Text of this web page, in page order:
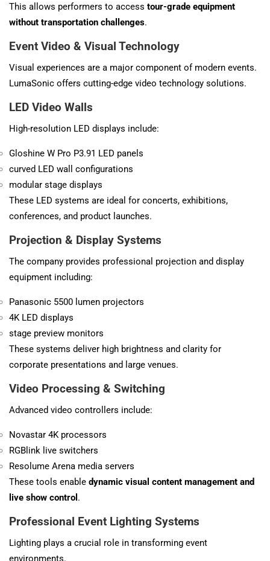
This allows performers to access tour-grade equipment
without transportation challenges.
Event Video & Visual Technology
Visual experiences are a major component of modern events.
LumaSonic offers cutting-edge video technology solutions.
LED Video Walls
High-resolution LED displays include:
Gloshine W Pro P3.91 LED panels
curved LED wall configurations
modular stage displays
These LED systems are ideal for concerts, exhibitions,
conferences, and product launches.
Projection & Display Systems
The company provides professional projection and display
equipment including:
Panasonic 5500 lumen projectors
4K LED displays
stage preview monitors
These systems deliver high brightness and clarity for
corporate presentations and large venues.
Video Processing & Switching
Advanced video controllers include:
Novastar 4K processors
RGBlink live switchers
Resolume Arena media servers
These tools enable dynamic visual content management and
live show control .
Professional Event Lighting Systems
Lighting plays a crucial role in transforming event
environments.